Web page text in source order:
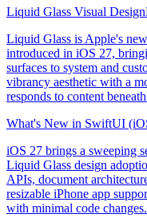
Liquid Glass Visual Design
Liquid Glass is Apple's
introduced in iOS 27,
surfaces to system and
vibrancy aesthetic with a
responds to content
What's New in SwiftUI
iOS 27 brings a sweeping
Liquid Glass design
APIs, document
resizable iPhone app
with minimal code changes.